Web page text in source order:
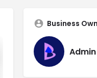
Business